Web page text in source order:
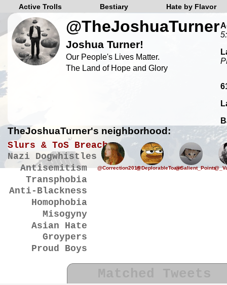
Active Trolls Bestiary Hate by Flavor
@TheJoshuaTurner
Joshua Turner!
Our People's Lives Matter.
The Land of Hope and Glory
TheJoshuaTurner's neighborhood:
Slurs & ToS Breaches
Nazi Dogwhistles
Antisemitism
Transphobia
Anti-Blackness
Homophobia
Misogyny
Asian Hate
Groypers
Proud Boys
@Correction2016@DeplorableToast@Salient_Points